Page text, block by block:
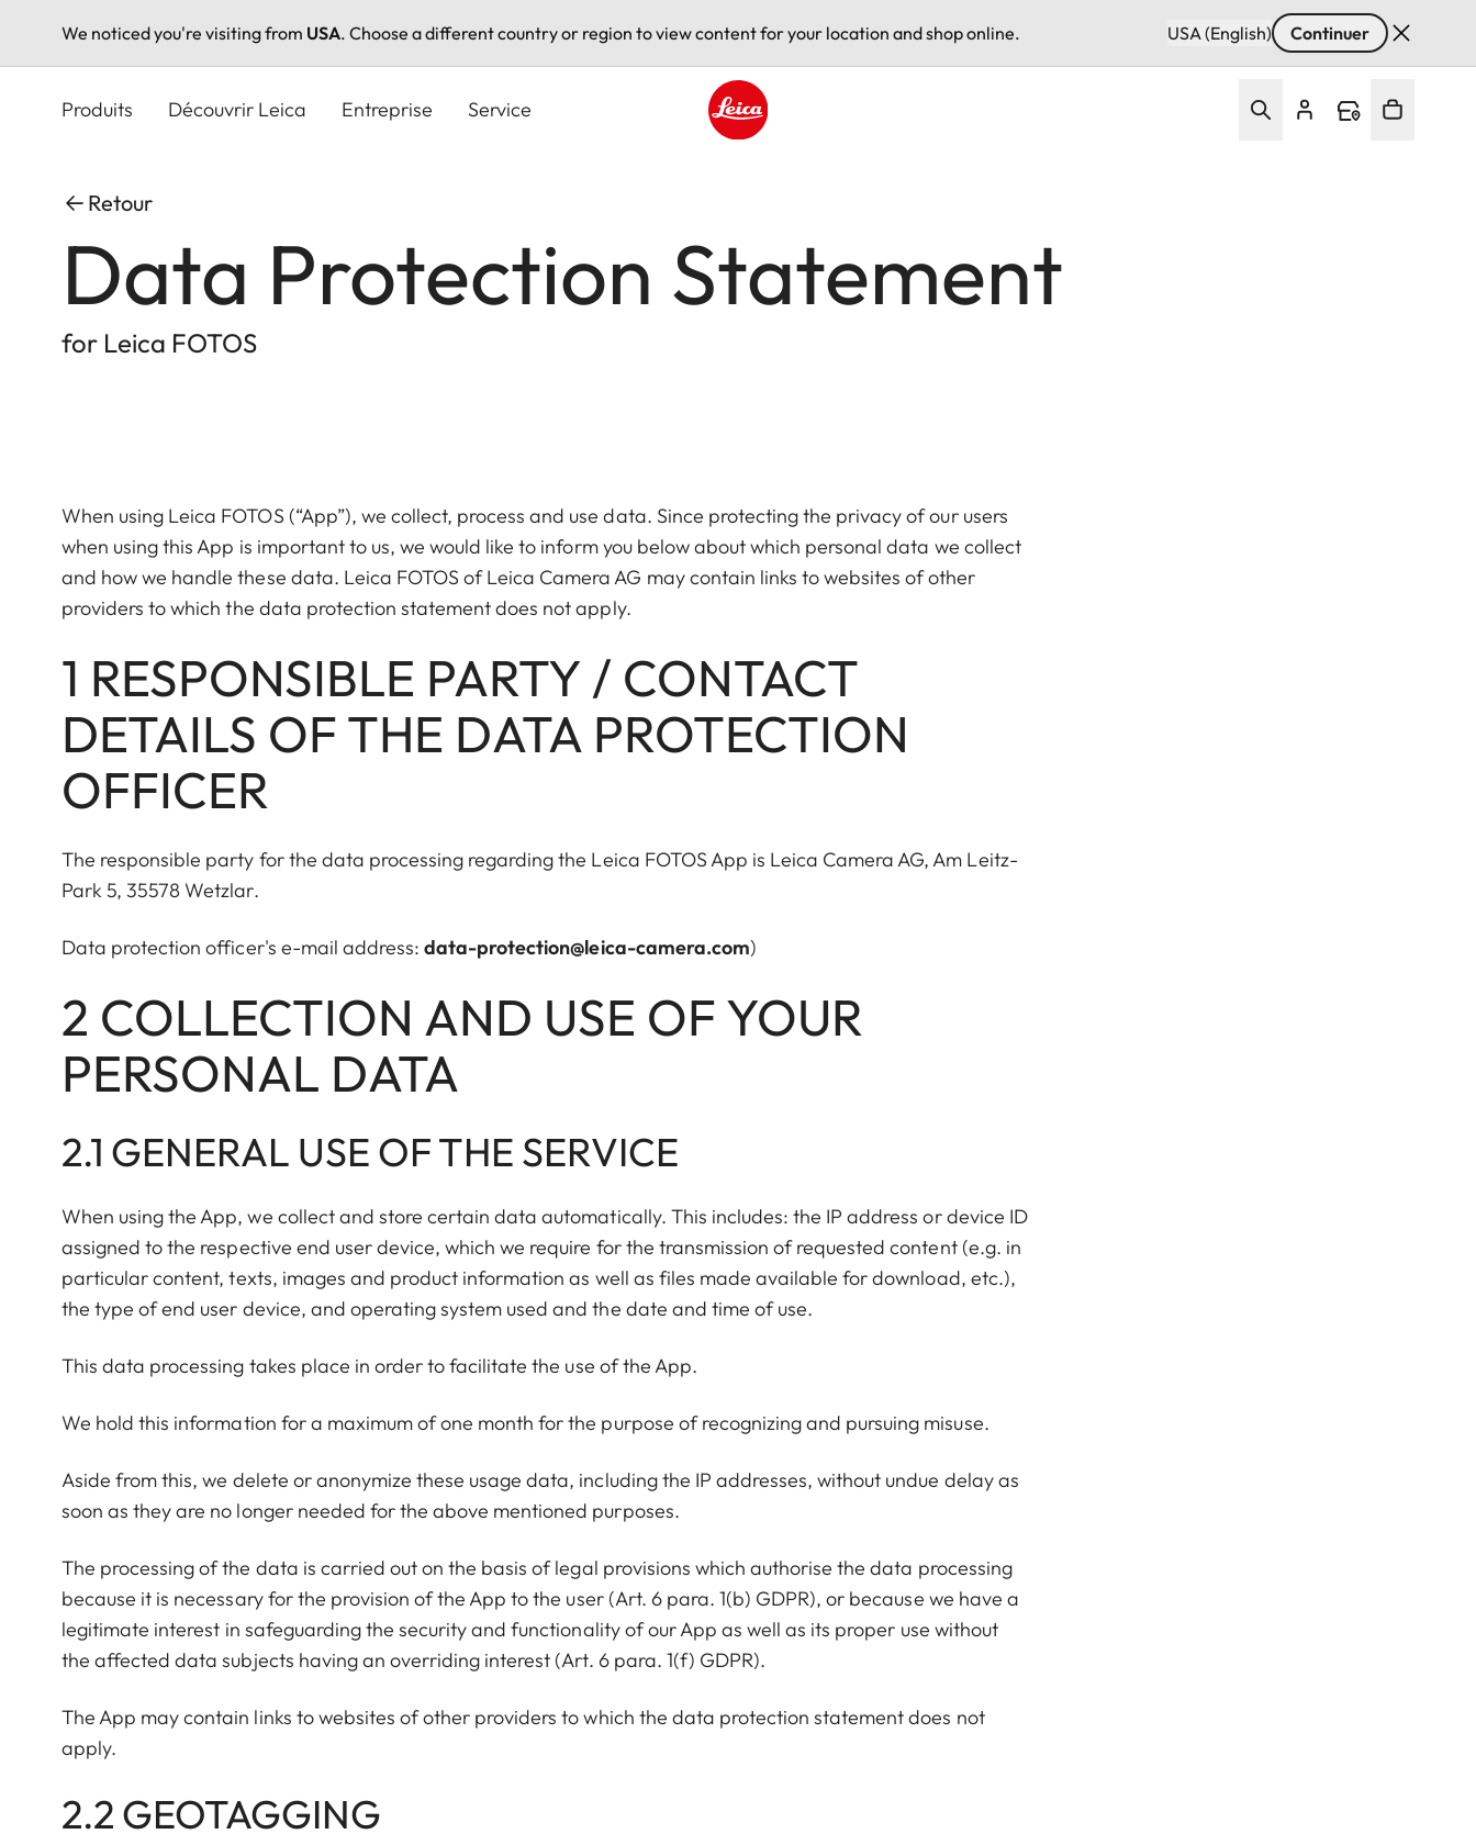
We noticed you're visiting from USA. Choose a different country or region to view content for your location and shop online. USA (English) Continuer
Produits Découvrir Leica Entreprise Service
Retour
Data Protection Statement
for Leica FOTOS
When using Leica FOTOS (“App”), we collect, process and use data. Since protecting the privacy of our users
when using this App is important to us, we would like to inform you below about which personal data we collect
and how we handle these data. Leica FOTOS of Leica Camera AG may contain links to websites of other
providers to which the data protection statement does not apply.
1 RESPONSIBLE PARTY / CONTACT
DETAILS OF THE DATA PROTECTION
OFFICER
The responsible party for the data processing regarding the Leica FOTOS App is Leica Camera AG, Am Leitz-
Park 5, 35578 Wetzlar.
Data protection officer's e-mail address:data-protection@leica-camera.com)
2 COLLECTION AND USE OF YOUR
PERSONAL DATA
2.1 GENERAL USE OF THE SERVICE
When using the App, we collect and store certain data automatically. This includes: the IP address or device ID
assigned to the respective end user device, which we require for the transmission of requested content (e.g. in
particular content, texts, images and product information as well as files made available for download, etc.),
the type of end user device, and operating system used and the date and time of use.
This data processing takes place in order to facilitate the use of the App.
We hold this information for a maximum of one month for the purpose of recognizing and pursuing misuse.
Aside from this, we delete or anonymize these usage data, including the IP addresses, without undue delay as
soon as they are no longer needed for the above mentioned purposes.
The processing of the data is carried out on the basis of legal provisions which authorise the data processing
because it is necessary for the provision of the App to the user (Art. 6 para. 1(b) GDPR), or because we have a
legitimate interest in safeguarding the security and functionality of our App as well as its proper use without
the affected data subjects having an overriding interest (Art. 6 para. 1(f) GDPR).
The App may contain links to websites of other providers to which the data protection statement does not
apply.
2.2 GEOTAGGING